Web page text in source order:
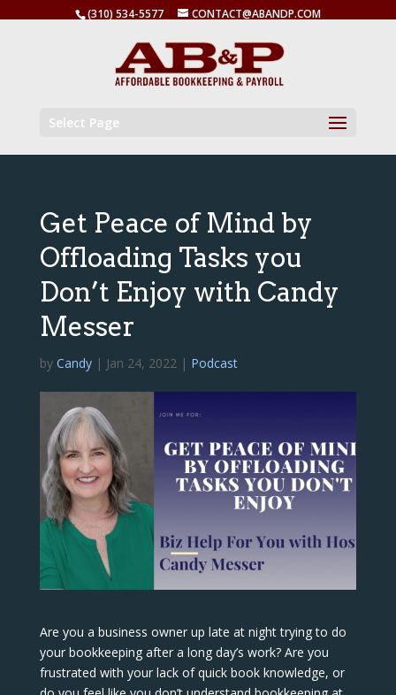
(310) 534-5577 CONTACT@ABANDP.COM
Select Page
Get Peace of Mind by
Offloading Tasks you
Don’t Enjoy with Candy
Messer
by Candy| Jan 24, 2022| Podcast
Are you a business owner up late at night trying to do
your bookkeeping after a long day’s work? Are you
frustrated with your lack of quick book knowledge, or